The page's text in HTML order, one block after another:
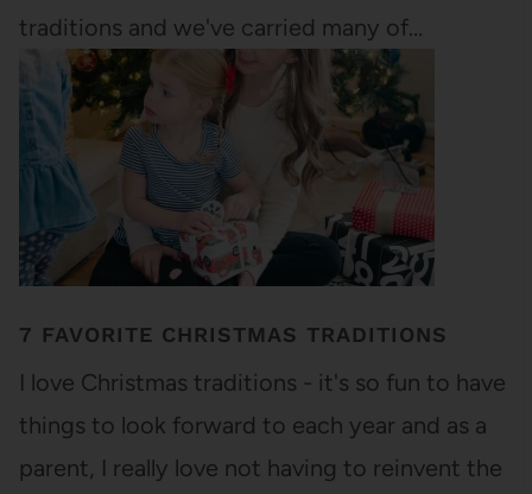
traditions and we've carried many of…
7 FAVORITE CHRISTMAS TRADITIONS
I love Christmas traditions - it's so fun to have
things to look forward to each year and as a
parent, I really love not having to reinvent the